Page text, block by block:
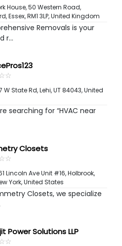
House, 50 Western Road,
Essex, RM1 3LP,United Kingdom
Removals is your
r...
☆
★
W State Rd, Lehi, UT 84043,United
searching for “HVAC near
Closets
☆
★
Lincoln Ave Unit #16, Holbrook,
York, United States
Closets, we specialize
Power Solutions LLP
☆
★